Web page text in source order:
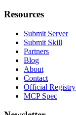
Resources
Submit Server
Submit Skill
Partners
Blog
About
Contact
Official Registry
MCP Spec